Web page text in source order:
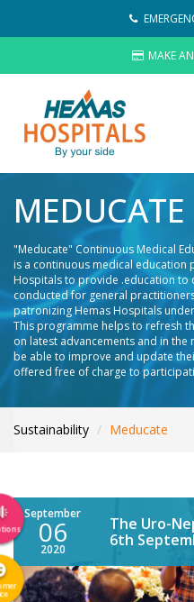
MAKE
Careers
Sustainability
Hemas Group
Video Gallery
Contact Us
HOSPITALS
LAB NETWORK
INTERNATIONAL PATIENTS
MEDUCATE
"Meducate" Continuous Medical
is a continuous medical
Hospitals to provide .education to
conducted for general
patronizing Hemas Hospitals
This programme helps to refresh
on latest advancements and in
be able to improve and update
offered free of charge to
Sustainability Meducate
September
06
2020
The Uro-
6th